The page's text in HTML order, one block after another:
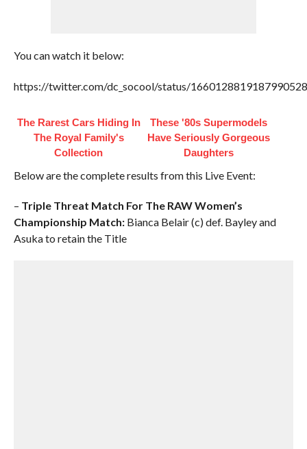
You can watch it below:
https://twitter.com/dc_socool/status/1660128819187990528
The Rarest Cars Hiding In
The Royal Family's
Collection
These '80s Supermodels
Have Seriously Gorgeous
Daughters
Below are the complete results from this Live Event:
– Triple Threat Match For The RAW Women’s
Championship Match:Bianca Belair (c) def. Bayley and
Asuka to retain the Title